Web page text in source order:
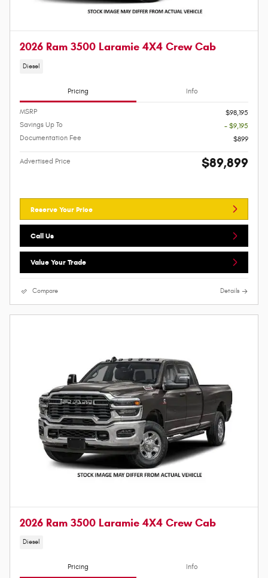
2026 Ram 3500 Laramie 4X4 Crew Cab
Diesel
Pricing Info
MSRP
$98,195
Savings Up To
- $9,195
Documentation Fee
$899
Advertised Price $89,899
Reserve Your Price
Call Us
Value Your Trade
Compare Details
2026 Ram 3500 Laramie 4X4 Crew Cab
Diesel
Pricing Info